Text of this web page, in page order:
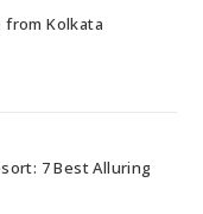
from Kolkata
7 Best Alluring